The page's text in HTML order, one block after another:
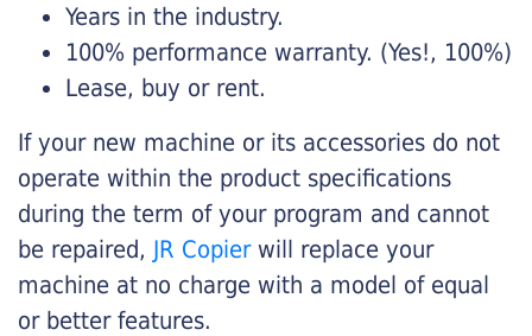
Years in the industry.
100% performance warranty. (Yes!, 100%)
Lease, buy or rent.
If your new machine or its accessories do not
operate within the product specifications
during the term of your program and cannot
be repaired, JR Copier will replace your
machine at no charge with a model of equal
or better features.